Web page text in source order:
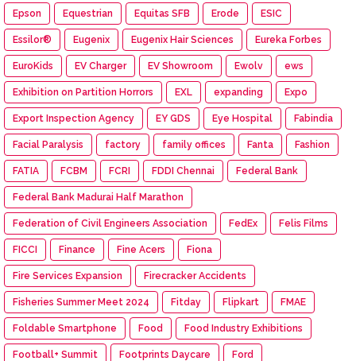
Epson Equestrian Equitas SFB Erode ESIC
Essilor® Eugenix Eugenix Hair Sciences Eureka Forbes
EuroKids EV Charger EV Showroom Ewolv ews
Exhibition on Partition Horrors EXL expanding Expo
Export Inspection Agency EY GDS Eye Hospital Fabindia
Facial Paralysis factory family offices Fanta Fashion
FATIA FCBM FCRI FDDI Chennai Federal Bank
Federal Bank Madurai Half Marathon
Federation of Civil Engineers Association FedEx Felis Films
FICCI Finance Fine Acers Fiona
Fire Services Expansion Firecracker Accidents
Fisheries Summer Meet 2024 Fitday Flipkart FMAE
Foldable Smartphone Food Food Industry Exhibitions
Football+ Summit Footprints Daycare Ford